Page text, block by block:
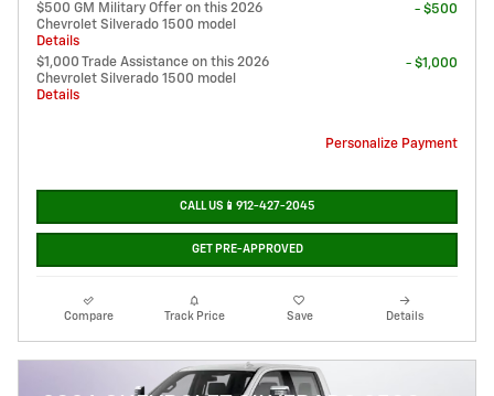
$500 GM Military Offer on this 2026
Chevrolet Silverado 1500 model
Details
- $500
$1,000 Trade Assistance on this 2026
Chevrolet Silverado 1500 model
Details
- $1,000
Personalize Payment
CALL US📱912-427-2045
GET PRE-APPROVED
Compare Track Price Save Details